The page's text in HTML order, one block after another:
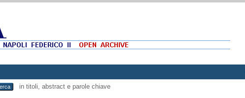
in titoli, abstract e parole chiave